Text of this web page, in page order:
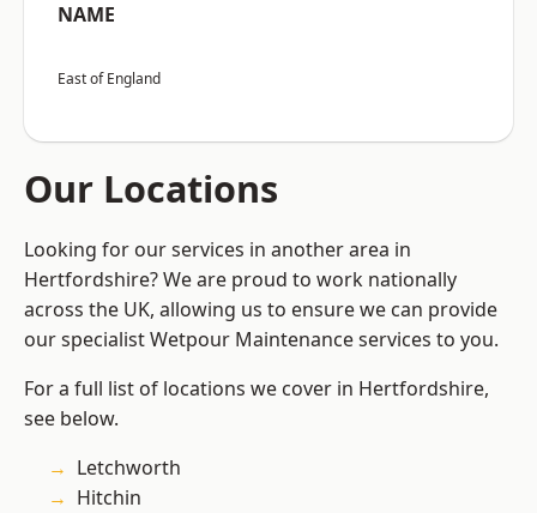
NAME
East of England
Our Locations
Looking for our services in another area in
Hertfordshire? We are proud to work nationally
across the UK, allowing us to ensure we can provide
our specialist Wetpour Maintenance services to you.
For a full list of locations we cover in Hertfordshire,
see below.
Letchworth
Hitchin